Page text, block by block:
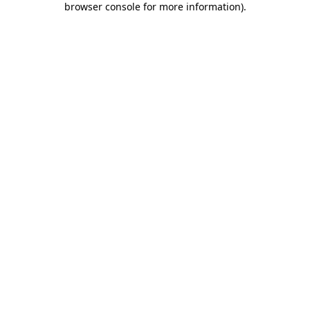
browser console for more information).